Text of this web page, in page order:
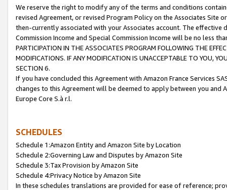
We reserve the right to modify any of the terms and conditions
revised Agreement, or revised Program Policy on the Associates
then-currently associated with your Associates account. The
Commission Income and Special Commission Income will be no less
PARTICIPATION IN THE ASSOCIATES PROGRAM FOLLOWING THE
MODIFICATIONS. IF ANY MODIFICATION IS UNACCEPTABLE TO YOU,
SECTION 6.
If you have concluded this Agreement with Amazon France Services
changes to this Agreement will be deemed to apply between you and
Europe Core S.à r.l.
SCHEDULES
Schedule 1:Amazon Entity and Amazon Site by Location
Schedule 2:Governing Law and Disputes by Amazon Site
Schedule 3:Tax Provision by Amazon Site
Schedule 4:Privacy Notice by Amazon Site
In these schedules translations are provided for ease of reference;